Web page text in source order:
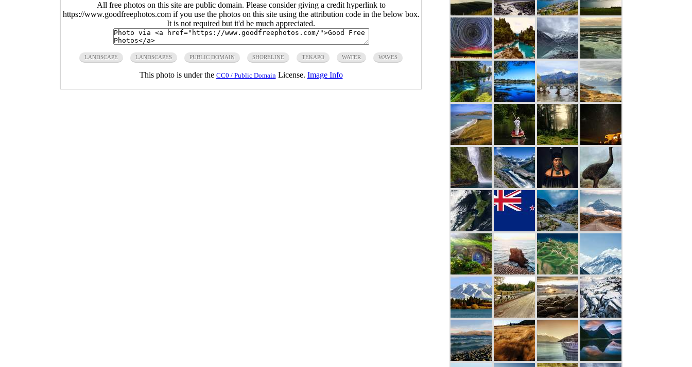
All free photos on this site are public domain. Please consider giving a credit hyperlink to
https://www.goodfreephotos.com if you use the photos on this site using the attribution code in the below box.
It is not required but it'd be much appreciated.
LANDSCAPE LANDSCAPES PUBLIC DOMAIN SHORELINE TEKAPO WATER WAVES
This photo is under the CC0 / Public DomainLicense. Image Info